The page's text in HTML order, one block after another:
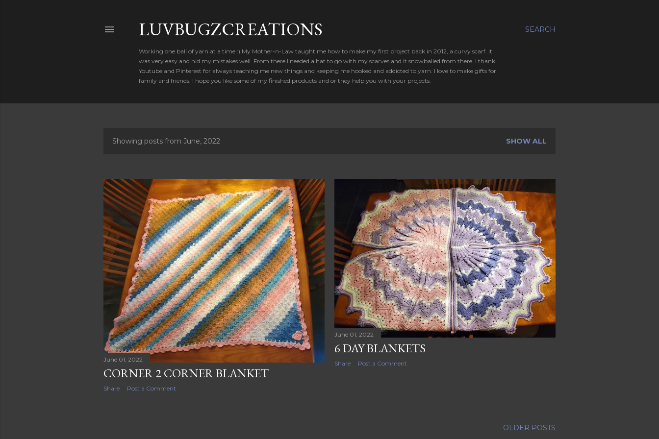
SEARCH
LUVBUGZCREATIONS
Working one ball of yarn at a time :) My Mother-n-Law taught me how to make my first project back in 2012, a curvy scarf. It
was very easy and hid my mistakes well. From there I needed a hat to go with my scarves and it snowballed from there. I thank
Youtube and Pinterest for always teaching me new things and keeping me hooked and addicted to yarn. I love to make gifts for
family and friends, I hope you like some of my finished products and or they help you with your projects.
s
t
s
Showing posts from June, 2022 SHOW ALL
June 01, 2022
CORNER 2 CORNER BLANKET
Share Post a Comment
June 01, 2022
6 DAY BLANKETS
Share Post a Comment
OLDER POSTS